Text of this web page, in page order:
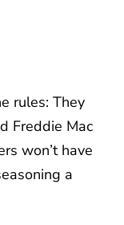
rules: They
Freddie Mac
won’t have
a